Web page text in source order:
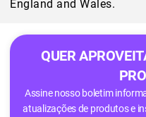
England and Wales.
QUER
Assine nosso boletim
atualizações de produtos e